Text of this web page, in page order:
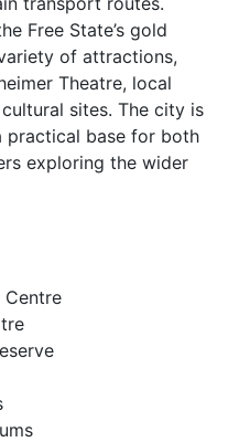
Free State’s gold
of attractions,
Theatre, local
sites. The city is
practical base for both
exploring the wider
Centre